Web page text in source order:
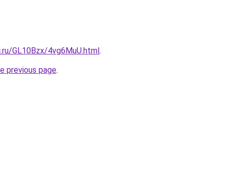
GL10Bzx/4vg6MuU.html.
previous page.